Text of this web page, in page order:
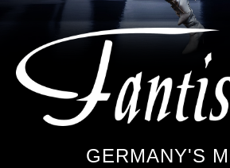
GERMANY'S